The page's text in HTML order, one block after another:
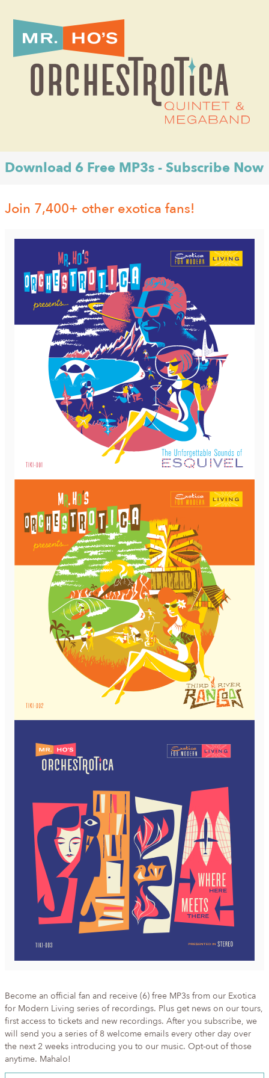
Download 6 Free MP3s - Subscribe Now
Join 7,400+ other exotica fans!
Become an official fan and receive (6) free MP3s from our Exotica
for Modern Living series of recordings. Plus get news on our tours,
first access to tickets and new recordings. After you subscribe, we
will send you a series of 8 welcome emails every other day over
the next 2 weeks introducing you to our music. Opt-out of those
anytime. Mahalo!